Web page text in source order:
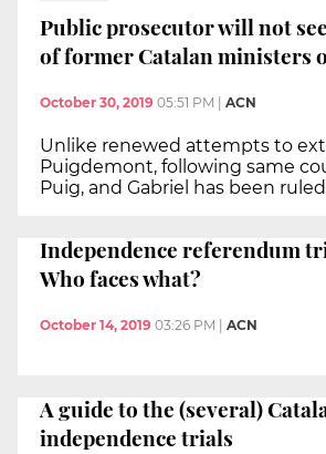
Public prosecutor will not
of former Catalan ministers
October 30, 2019 05:51 PM | ACN
Unlike renewed attempts to
Puigdemont, following same
Puig, and Gabriel has been
Independence referendum
Who faces what?
October 14, 2019 03:26 PM ACN
A guide to the (several)
independence trials